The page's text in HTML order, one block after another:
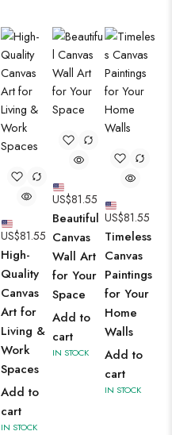
US$81.55
High-
Quality
Canvas
Art for
Living &
Work
Spaces
Add to
cart
IN STOCK
US$81.55
Beautiful
Canvas
Wall Art
for Your
Space
Add to
cart
IN STOCK
US$81.55
Timeless
Canvas
Paintings
for Your
Home
Walls
Add to
cart
IN STOCK